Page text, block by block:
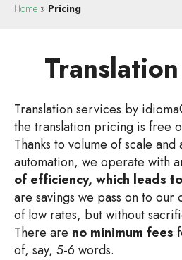
Home » Pricing
Translation services by
the translation pricing is free
Thanks to volume of scale
automation, we operate with
of efficiency, which leads
are savings we pass on to our
of low rates, but without
There are no minimum fees
of, say, 5-6 words.